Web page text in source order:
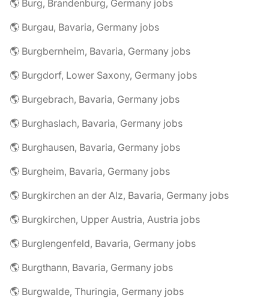
🌎 Burg, Brandenburg, Germany jobs
🌎 Burgau, Bavaria, Germany jobs
🌎 Burgbernheim, Bavaria, Germany jobs
🌎 Burgdorf, Lower Saxony, Germany jobs
🌎 Burgebrach, Bavaria, Germany jobs
🌎 Burghaslach, Bavaria, Germany jobs
🌎 Burghausen, Bavaria, Germany jobs
🌎 Burgheim, Bavaria, Germany jobs
🌎 Burgkirchen an der Alz, Bavaria, Germany jobs
🌎 Burgkirchen, Upper Austria, Austria jobs
🌎 Burglengenfeld, Bavaria, Germany jobs
🌎 Burgthann, Bavaria, Germany jobs
🌎 Burgwalde, Thuringia, Germany jobs